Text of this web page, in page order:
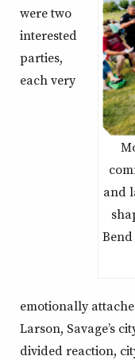
and
were two
interested
parties,
each very
emotionally
Larson, Savage’s
divided reaction,